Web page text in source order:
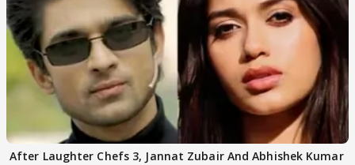
After Laughter Chefs 3, Jannat Zubair And Abhishek Kumar